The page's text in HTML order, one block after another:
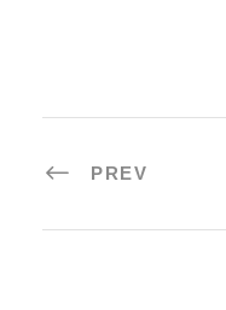
PREV